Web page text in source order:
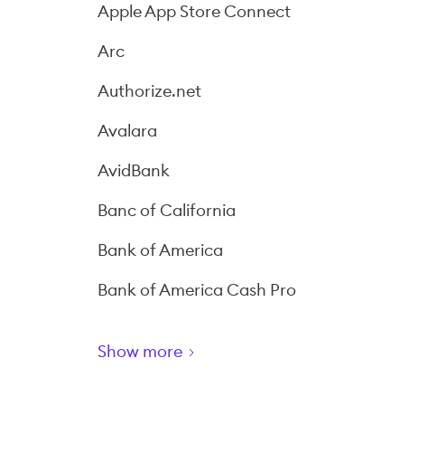
Apple App Store Connect
Arc
Authorize.net
Avalara
AvidBank
Banc of California
Bank of America
Bank of America Cash Pro
Show more